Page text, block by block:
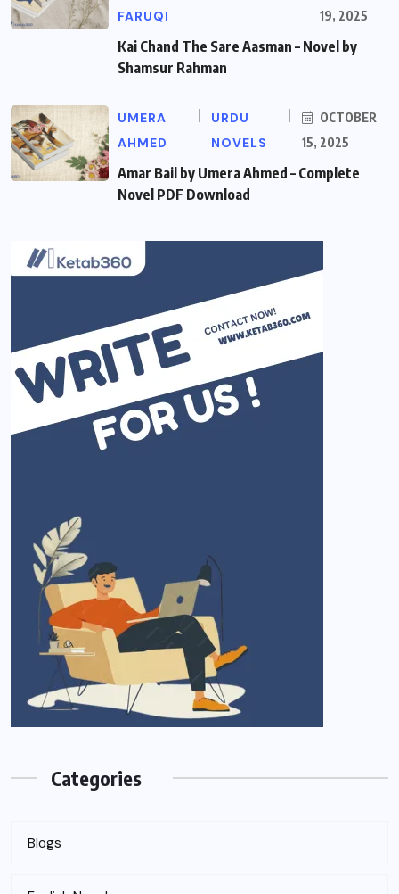
FARUQI
19, 2025
Kai Chand The Sare Aasman – Novel by
Shamsur Rahman
UMERA
AHMED
URDU
NOVELS
OCTOBER
15, 2025
Amar Bail by Umera Ahmed – Complete
Novel PDF Download
Categories
Blogs